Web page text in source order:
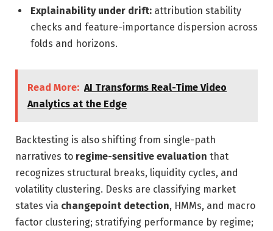
Explainability under drift: attribution stability
checks and feature-importance dispersion across
folds and horizons.
Read More: AI Transforms Real-Time Video
Analytics at the Edge
Backtesting is also shifting from single-path
narratives to regime-sensitive evaluation that
recognizes structural breaks, liquidity cycles, and
volatility clustering. Desks are classifying market
states via changepoint detection, HMMs, and macro
factor clustering; stratifying performance by regime;